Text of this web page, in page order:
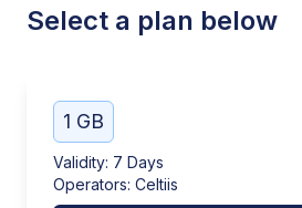
Select a plan below
1 GB
Validity: 7 Days
Operators: Celtiis